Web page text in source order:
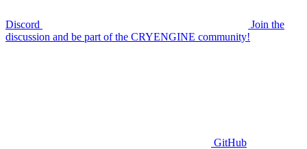
Discord
Join the
discussion and be part of the CRYENGINE community!
GitHub